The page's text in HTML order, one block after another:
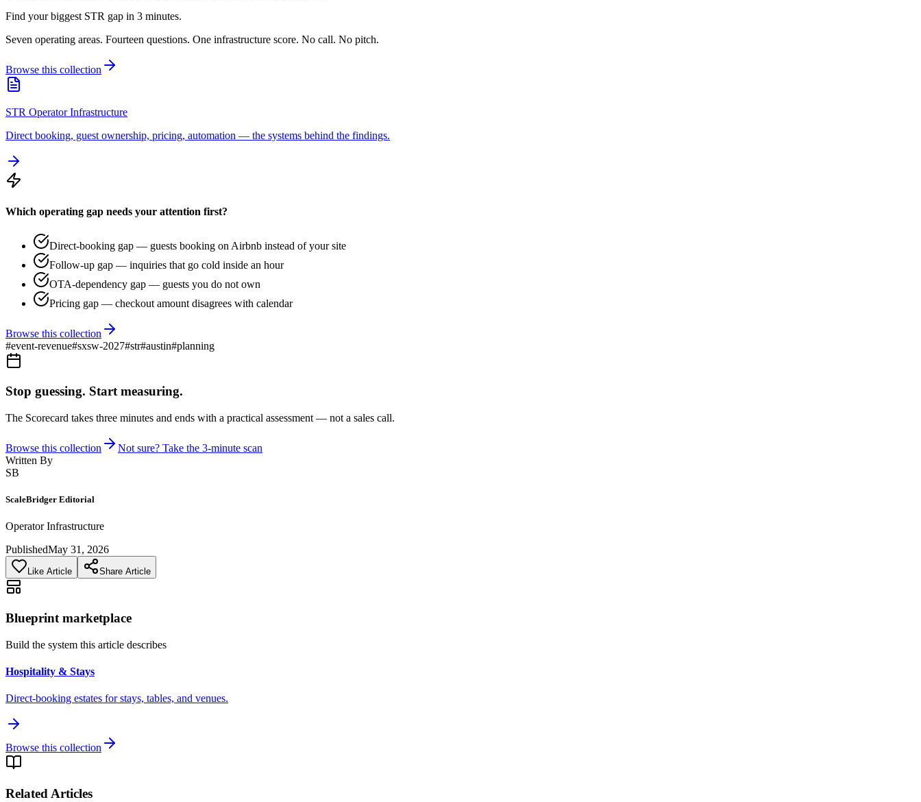
Find your biggest STR gap in 3 minutes.
Seven operating areas. Fourteen questions. One infrastructure score. No call. No pitch.
Browse this collection
STR Operator Infrastructure
Direct booking, guest ownership, pricing, automation — the systems behind the findings.
Which operating gap needs your attention first?
Direct-booking gap — guests booking on Airbnb instead of your site
Follow-up gap — inquiries that go cold inside an hour
OTA-dependency gap — guests you do not own
Pricing gap — checkout amount disagrees with calendar
Browse this collection
#event-revenue#sxsw-2027#str#austin#planning
Stop guessing. Start measuring.
The Scorecard takes three minutes and ends with a practical assessment — not a sales call.
Browse this collection
Not sure? Take the 3-minute scan
Written By
SB
ScaleBridger Editorial
Operator Infrastructure
PublishedMay 31, 2026
Like Article Share Article
Blueprint marketplace
Build the system this article describes
Hospitality & Stays
Direct-booking estates for stays, tables, and venues.
Browse this collection
Related Articles